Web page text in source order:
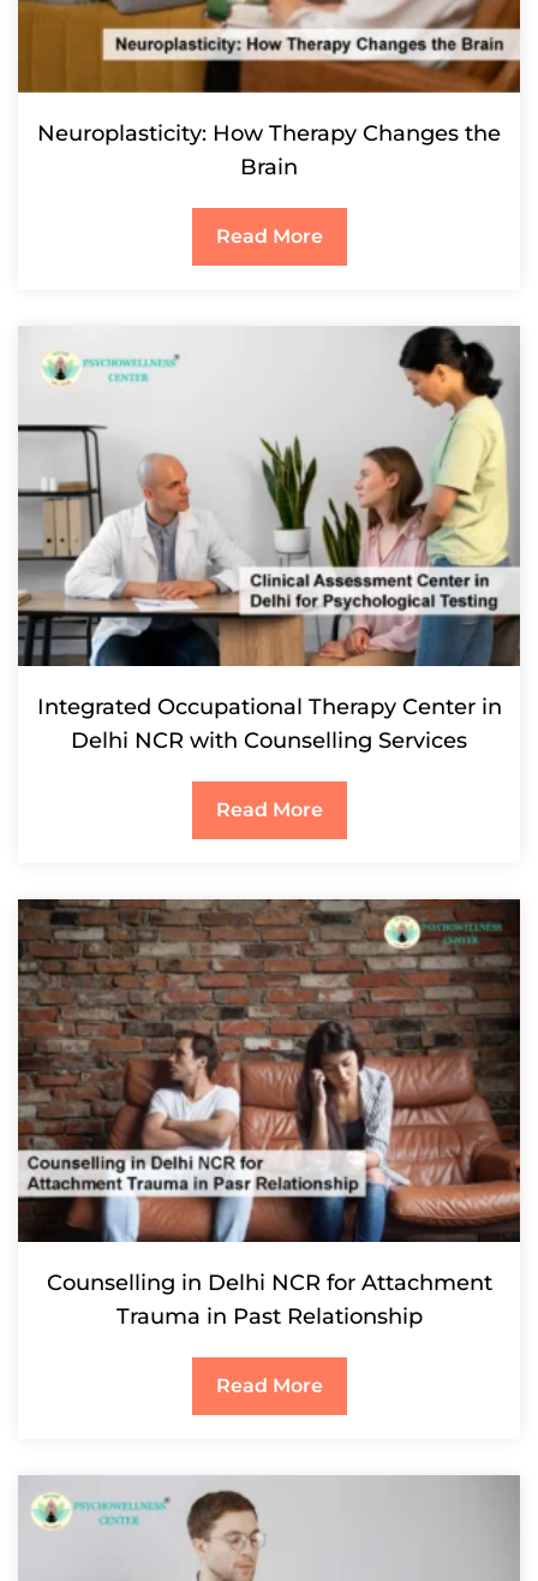
Neuroplasticity: How Therapy Changes the
Brain
Read More
Integrated Occupational Therapy Center in
Delhi NCR with Counselling Services
Read More
Counselling in Delhi NCR for Attachment
Trauma in Past Relationship
Read More